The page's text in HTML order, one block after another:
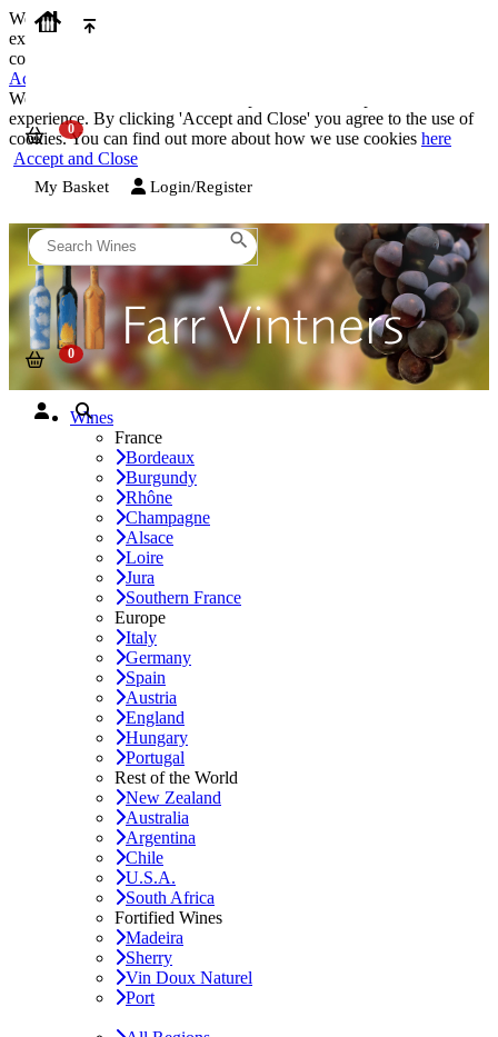
We use cookies on our website to provide the best possible
experience. By clicking 'Accept and Close' you agree to the use of
cookies. You can find out more about how we use cookies
Accept and Close
We use cookies on our website to provide the best possible
experience. By clicking 'Accept and Close' you agree to the use of
cookies. You can find out more about how we use cookies here
Accept and Close
My Basket Login/Register
Wines
France
Bordeaux
Burgundy
Rhône
Champagne
Alsace
Loire
Jura
Southern France
Europe
Italy
Germany
Spain
Austria
England
Hungary
Portugal
Rest of the World
New Zealand
Australia
Argentina
Chile
U.S.A.
South Africa
Fortified Wines
Madeira
Sherry
Vin Doux Naturel
Port